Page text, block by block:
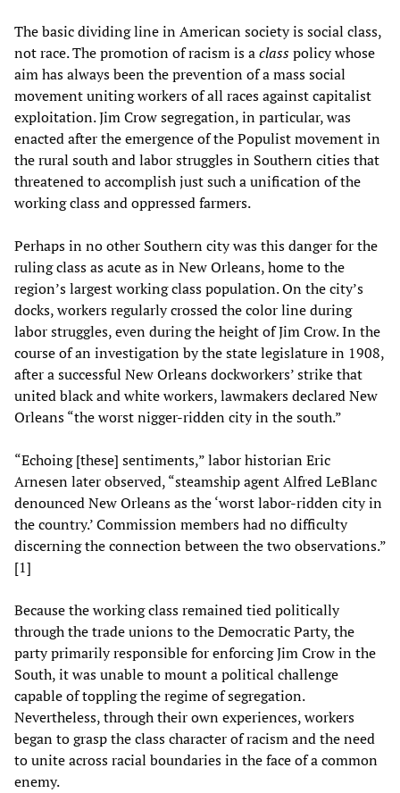
The basic dividing line in American society is social class,
not race. The promotion of racism is aclasspolicy whose
aim has always been the prevention of a mass social
movement uniting workers of all races against capitalist
exploitation. Jim Crow segregation, in particular, was
enacted after the emergence of the Populist movement in
the rural south and labor struggles in Southern cities that
threatened to accomplish just such a unification of the
working class and oppressed farmers.
Perhaps in no other Southern city was this danger for the
ruling class as acute as in New Orleans, home to the
region’s largest working class population. On the city’s
docks, workers regularly crossed the color line during
labor struggles, even during the height of Jim Crow. In the
course of an investigation by the state legislature in 1908,
after a successful New Orleans dockworkers’ strike that
united black and white workers, lawmakers declared New
Orleans “the worst nigger-ridden city in the south.”
“Echoing [these] sentiments,” labor historian Eric
Arnesen later observed, “steamship agent Alfred LeBlanc
denounced New Orleans as the ‘worst labor-ridden city in
the country.’ Commission members had no difficulty
discerning the connection between the two observations.”
[1]
Because the working class remained tied politically
through the trade unions to the Democratic Party, the
party primarily responsible for enforcing Jim Crow in the
South, it was unable to mount a political challenge
capable of toppling the regime of segregation.
Nevertheless, through their own experiences, workers
began to grasp the class character of racism and the need
to unite across racial boundaries in the face of a common
enemy.